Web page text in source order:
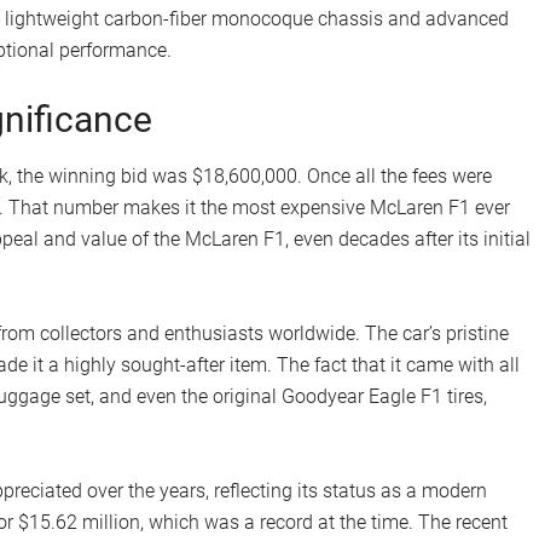
carbon-fiber monocoque chassis and advanced
performance.
the winning bid was $18,600,000. Once all the fees were
number makes it the most expensive McLaren F1 ever
and value of the McLaren F1, even decades after its initial
collectors and enthusiasts worldwide. The car’s pristine
it a highly sought-after item. The fact that it came with all
set, and even the original Goodyear Eagle F1 tires,
over the years, reflecting its status as a modern
$15.62 million, which was a record at the time. The recent